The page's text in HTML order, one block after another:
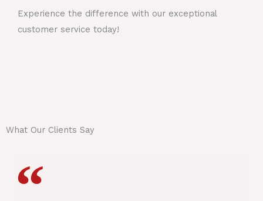
Experience the difference with our exceptional
customer service today!
What Our Clients Say